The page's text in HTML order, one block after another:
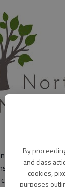
By
and class
cookies,
purposes
across the